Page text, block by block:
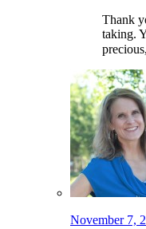
Thank
taking.
November 7,